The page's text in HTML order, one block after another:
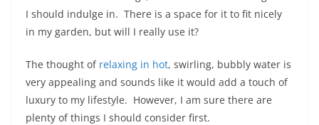
I should indulge in. There is a space for it to fit nicely
in my garden, but will I really use it?
The thought of relaxing in hot, swirling, bubbly water is
very appealing and sounds like it would add a touch of
luxury to my lifestyle. However, I am sure there are
plenty of things I should consider first.